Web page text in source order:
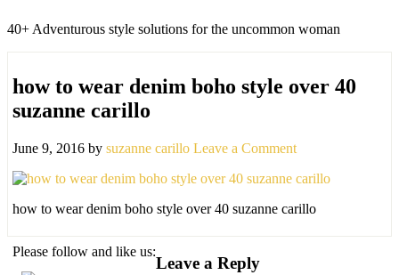
40+ Adventurous style solutions for the uncommon woman
how to wear denim boho style over 40
suzanne carillo
June 9, 2016 by suzanne carillo Leave a Comment
how to wear denim boho style over 40 suzanne carillo
Please follow and like us:
Leave a Reply